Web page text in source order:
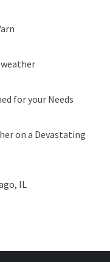
for your Needs
on a Devastating
IL